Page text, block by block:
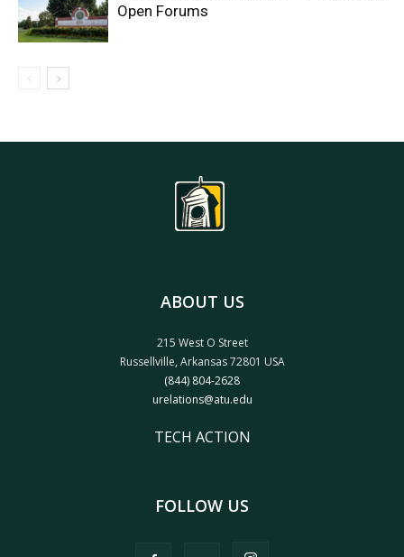
Open Forums
ABOUT US
215 West O Street
Russellville, Arkansas 72801 USA
(844) 804-2628
urelations@atu.edu
TECH ACTION
FOLLOW US